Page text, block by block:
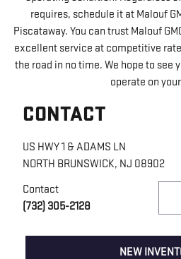
requires, schedule it at Malouf
Piscataway. You can trust Malouf
excellent service at competitive
the road in no time. We hope to see
operate on your
CONTACT
US HWY 1 & ADAMS LN
NORTH BRUNSWICK, NJ 08902
Contact
(732) 305-2128
NEW